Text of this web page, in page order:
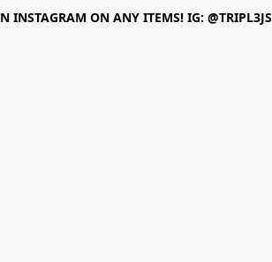
INSTAGRAM ON ANY ITEMS! IG: @TRIPL3JS